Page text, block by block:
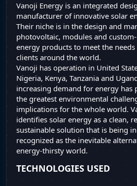
Vanoji Energy is an integrated
manufacturer of innovative solar
Their niche is in the design and
photovoltaic, modules and
energy products to meet the
clients around the world.
Vanoji has operation in United
Nigeria, Kenya, Tanzania and
increasing demand for energy has
the greatest environmental
implications for the whole world.
identifies solar energy as a clean,
sustainable solution that is being
recognized as the inevitable
energy-thirsty world.
TECHNOLOGIES USED